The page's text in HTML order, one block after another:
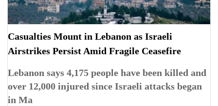
Casualties Mount in Lebanon as Israeli
Airstrikes Persist Amid Fragile Ceasefire
Lebanon says 4,175 people have been killed and
over 12,000 injured since Israeli attacks began
in Ma